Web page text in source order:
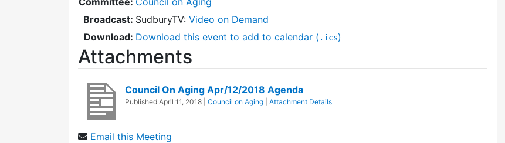
Broadcast: SudburyTV: Video on Demand
Download: Download this event to add to calendar ( .ics)
Attachments
Council On Aging Apr/12/2018 Agenda
Published April 11, 2018 Council on Aging Attachment Details
Email this Meeting